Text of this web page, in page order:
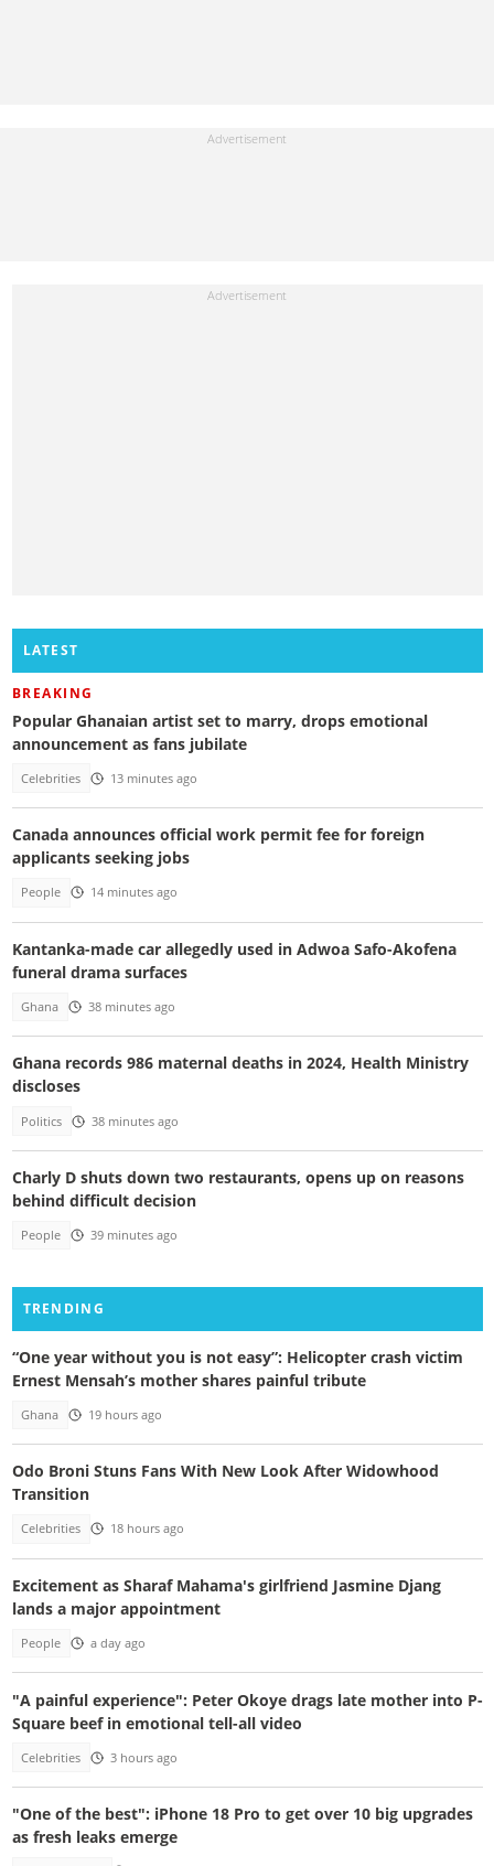
LATEST
BREAKING
Popular Ghanaian artist set to marry, drops emotional
announcement as fans jubilate
Celebrities 13 minutes ago
Canada announces official work permit fee for foreign
applicants seeking jobs
People 14 minutes ago
Kantanka-made car allegedly used in Adwoa Safo-Akofena
funeral drama surfaces
Ghana 38 minutes ago
Ghana records 986 maternal deaths in 2024, Health Ministry
discloses
Politics 38 minutes ago
Charly D shuts down two restaurants, opens up on reasons
behind difficult decision
People 39 minutes ago
TRENDING
“One year without you is not easy”: Helicopter crash victim
Ernest Mensah’s mother shares painful tribute
Ghana 19 hours ago
Odo Broni Stuns Fans With New Look After Widowhood
Transition
Celebrities 18 hours ago
Excitement as Sharaf Mahama's girlfriend Jasmine Djang
lands a major appointment
People a day ago
"A painful experience": Peter Okoye drags late mother into P-
Square beef in emotional tell-all video
Celebrities 3 hours ago
"One of the best": iPhone 18 Pro to get over 10 big upgrades
as fresh leaks emerge